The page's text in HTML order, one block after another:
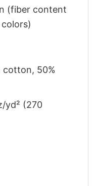
(fiber content
cotton, 50%
yd² (270